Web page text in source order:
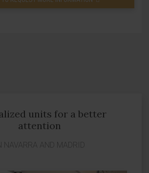
units for a better
attention
NAVARRA AND MADRID